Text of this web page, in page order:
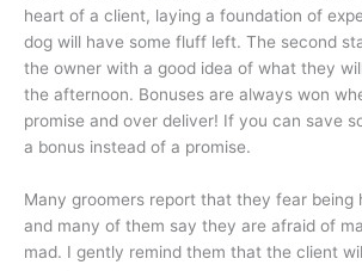
heart of a client, laying a foundation of
dog will have some fluff left. The second
the owner with a good idea of what they
the afternoon. Bonuses are always won
promise and over deliver! If you can save
a bonus instead of a promise.
Many groomers report that they fear being
and many of them say they are afraid of
mad. I gently remind them that the client